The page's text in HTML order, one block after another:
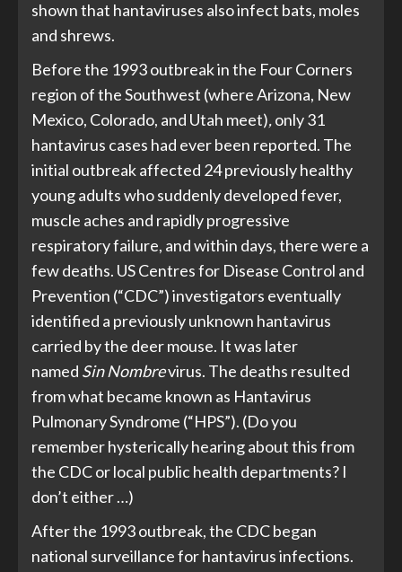
shown that hantaviruses also infect bats, moles
and shrews.
Before the 1993 outbreak in the Four Corners
region of the Southwest (where Arizona, New
Mexico, Colorado, and Utah meet),only 31
hantavirus cases had ever been reported. The
initial outbreak affected 24 previously healthy
young adults who suddenly developed fever,
muscle aches and rapidly progressive
respiratory failure, and within days, there were a
few deaths. US Centres for Disease Control and
Prevention (“CDC”) investigators eventually
identified a previously unknown hantavirus
carried by the deer mouse. It was later
named Sin Nombrevirus. The deaths resulted
from what became known as Hantavirus
Pulmonary Syndrome (“HPS”). (Do you
remember hysterically hearing about this from
the CDC or local public health departments? I
don’t either …)
After the 1993 outbreak, the CDC began
national surveillance for hantavirus infections.